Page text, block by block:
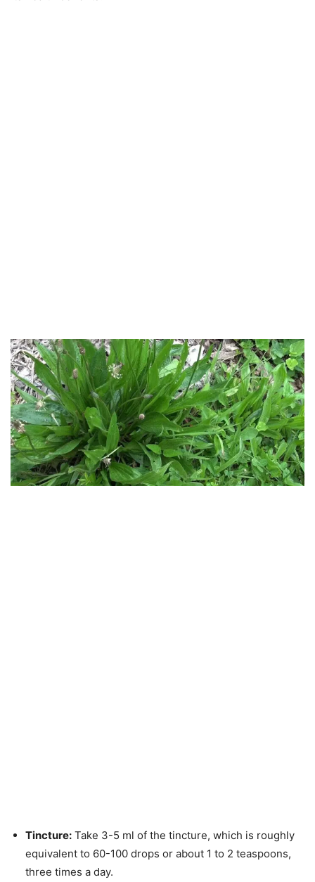
Tincture: Take 3-5 ml of the tincture, which is roughly
equivalent to 60-100 drops or about 1 to 2 teaspoons,
three times a day.